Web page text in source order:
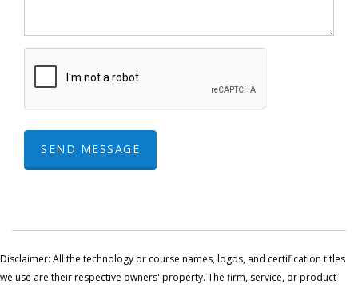
SEND MESSAGE
Disclaimer: All the technology or course names, logos, and certification titles
we use are their respective owners' property. The firm, service, or product